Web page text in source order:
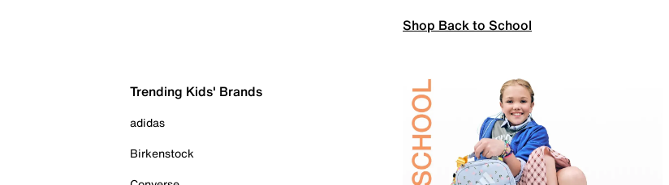
Shop Back to School
Trending Kids' Brands
adidas
Birkenstock